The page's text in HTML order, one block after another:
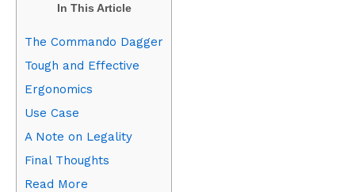
In This Article
The Commando Dagger
Tough and Effective
Ergonomics
Use Case
A Note on Legality
Final Thoughts
Read More